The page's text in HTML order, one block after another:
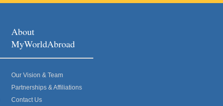
About
MyWorldAbroad
Our Vision & Team
Partnerships & Affiliations
Contact Us